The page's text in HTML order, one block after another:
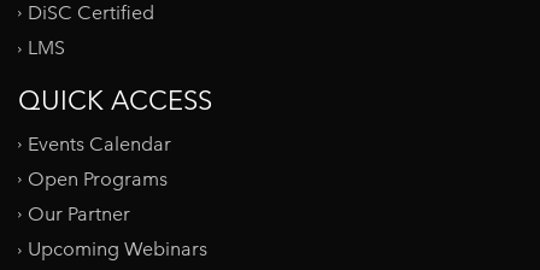
DiSC Certified
LMS
QUICK ACCESS
Events Calendar
Open Programs
Our Partner
Upcoming Webinars